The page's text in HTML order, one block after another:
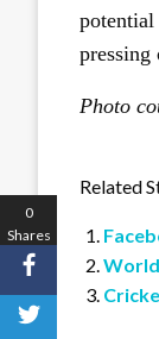
pressing
Photo
Related
0
Shares